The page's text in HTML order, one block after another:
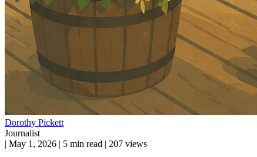
Dorothy Pickett
Journalist
| May 1, 2026 | 5 min read | 207 views